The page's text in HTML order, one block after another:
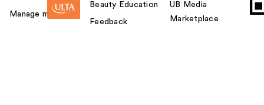
Manage my card
Beauty Education
Feedback
UB Media
Marketplace